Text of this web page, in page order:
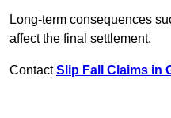
Long-term consequences
affect the final settlement.
ContactSlip Fall Claims in